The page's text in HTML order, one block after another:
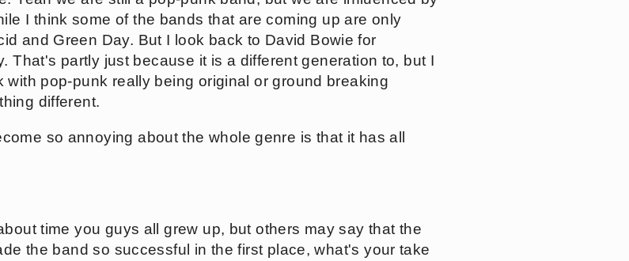
I think some of the bands that are coming up are only
and Green Day. But I look back to David Bowie for
That's partly just because it is a different generation to, but I
pop-punk really being original or ground breaking
different.
so annoying about the whole genre is that it has all
time you guys all grew up, but others may say that the
the band so successful in the first place, what's your take